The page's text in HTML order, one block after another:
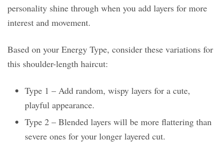
personality shine through when you add layers for more
interest and movement.
Based on your Energy Type, consider these variations for
this shoulder-length haircut:
Type 1 – Add random, wispy layers for a cute,
playful appearance.
Type 2 – Blended layers will be more flattering than
severe ones for your longer layered cut.